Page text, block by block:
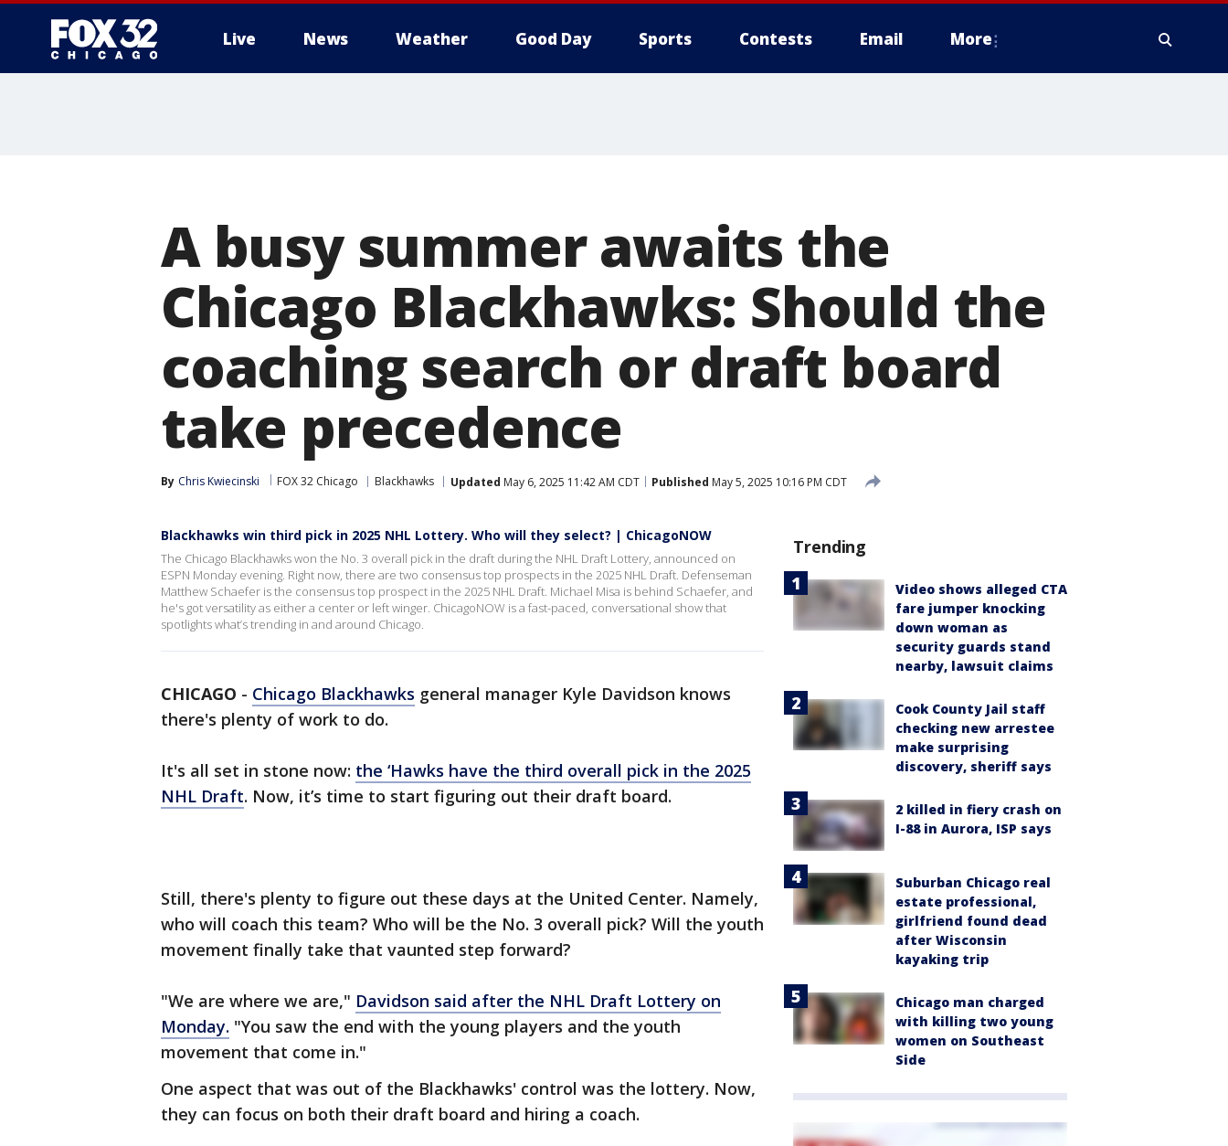
Live News Weather Good Day Sports Contests Email More
A busy summer awaits the
Chicago Blackhawks: Should the
coaching search or draft board
take precedence
By Chris Kwiecinski FOX 32 Chicago Blackhawks Updated May 6, 2025 11:42 AM CDT Published May 5, 2025 10:16 PM CDT
Blackhawks win third pick in 2025 NHL Lottery. Who will they select? | ChicagoNOW
The Chicago Blackhawks won the No. 3 overall pick in the draft during the NHL Draft Lottery, announced on
ESPN Monday evening. Right now, there are two consensus top prospects in the 2025 NHL Draft. Defenseman
Matthew Schaefer is the consensus top prospect in the 2025 NHL Draft. Michael Misa is behind Schaefer, and
he's got versatility as either a center or left winger. ChicagoNOW is a fast-paced, conversational show that
spotlights what’s trending in and around Chicago.
CHICAGO - Chicago Blackhawks general manager Kyle Davidson knows
there's plenty of work to do.
It's all set in stone now: the ‘Hawks have the third overall pick in the 2025
NHL Draft. Now, it’s time to start figuring out their draft board.
Still, there's plenty to figure out these days at the United Center. Namely,
who will coach this team? Who will be the No. 3 overall pick? Will the youth
movement finally take that vaunted step forward?
"We are where we are," Davidson said after the NHL Draft Lottery on
Monday. "You saw the end with the young players and the youth
movement that come in."
One aspect that was out of the Blackhawks' control was the lottery. Now,
they can focus on both their draft board and hiring a coach.
Trending
Video shows alleged CTA
fare jumper knocking
down woman as
security guards stand
nearby, lawsuit claims
Cook County Jail staff
checking new arrestee
make surprising
discovery, sheriff says
2 killed in fiery crash on
I-88 in Aurora, ISP says
Suburban Chicago real
estate professional,
girlfriend found dead
after Wisconsin
kayaking trip
Chicago man charged
with killing two young
women on Southeast
Side